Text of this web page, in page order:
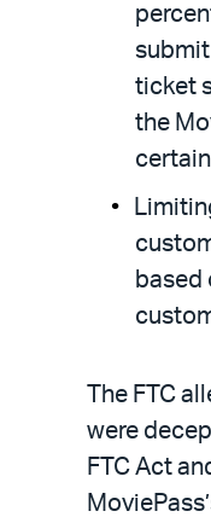
ticket
the
based
The FTC
were
FTC Act